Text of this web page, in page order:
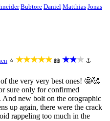
Bubtore Daniel Matthias Jonas
⭐ ★★★★★ 📖 ★★★ ⚓
the very very best ones! 🤩🥰
sure only for confirmed
new bolt on the orographic
up again, there were the crack
rappeling too much in the